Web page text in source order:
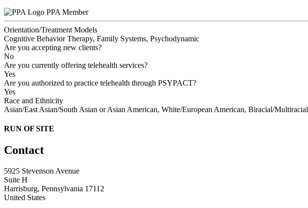
PPA Member
Orientation/Treatment Models
Cognitive Behavior Therapy, Family Systems, Psychodynamic
Are you accepting new clients?
No
Are you currently offering telehealth services?
Yes
Are you authorized to practice telehealth through PSYPACT?
Yes
Race and Ethnicity
Asian/East Asian/South Asian or Asian American, White/European American, Biracial/Multiracial
RUN OF SITE
Contact
5925 Stevenson Avenue
Suite H
Harrisburg, Pennsylvania 17112
United States